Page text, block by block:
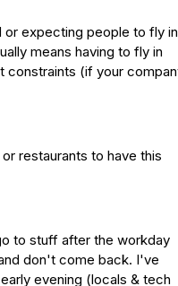
or expecting people to fly in
means having to fly in
restaurants to have this
to stuff after the workday
don't come back. I've
evening (locals & tech